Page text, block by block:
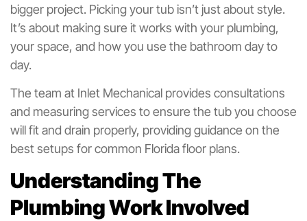
bigger project. Picking your tub isn’t just about style.
It’s about making sure it works with your plumbing,
your space, and how you use the bathroom day to
day.
The team at Inlet Mechanical provides consultations
and measuring services to ensure the tub you choose
will fit and drain properly, providing guidance on the
best setups for common Florida floor plans.
Understanding The
Plumbing Work Involved